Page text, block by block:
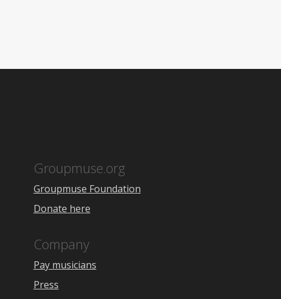
Groupmuse.org
Groupmuse Foundation
Donate here
Company
Pay musicians
Press